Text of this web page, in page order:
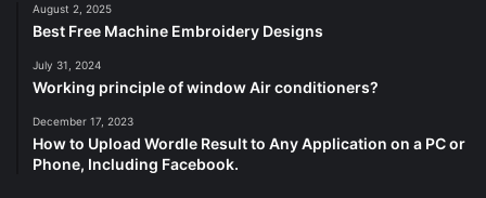
August 2, 2025
Best Free Machine Embroidery Designs
July 31, 2024
Working principle of window Air conditioners?
December 17, 2023
How to Upload Wordle Result to Any Application on a PC or
Phone, Including Facebook.